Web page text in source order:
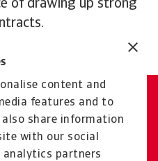
content and
features and to
share information
with our social
analytics partners
of drawing up strong
here for you
touch